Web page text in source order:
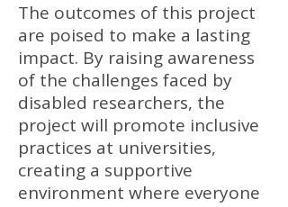
The outcomes of this project
are poised to make a lasting
impact. By raising awareness
of the challenges faced by
disabled researchers, the
project will promote inclusive
practices at universities,
creating a supportive
environment where everyone